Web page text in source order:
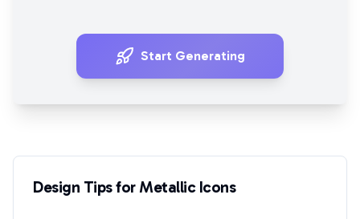
Start Generating
Design Tips forMetallicIcons